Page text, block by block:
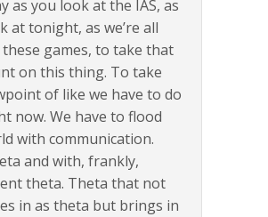
as you look at the IAS, as
at tonight, as we’re all
games, to take that
on this thing. To take
of like we have to do
now. We have to flood
with communication.
and with, frankly,
theta. Theta that not
in as theta but brings in